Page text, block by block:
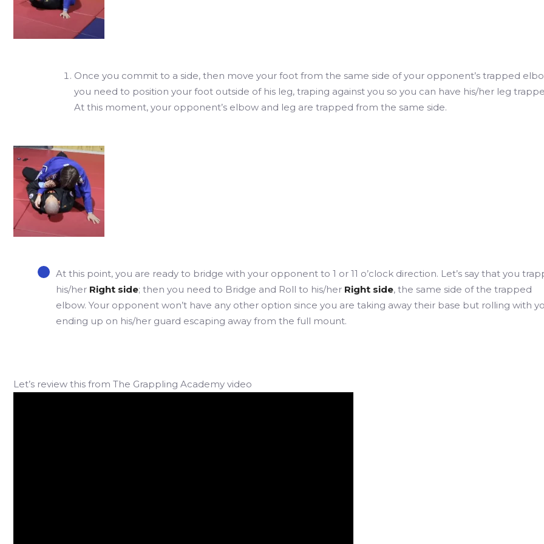
Once you commit to a side, then move your foot from the same side of your opponent’s trapped
you need to position your foot outside of his leg, traping against you so you can have his/her leg
At this moment, your opponent’s elbow and leg are trapped from the same side.
At this point, you are ready to bridge with your opponent to 1 or 11 o’clock direction. Let’s say that you
his/her Right side; then you need to Bridge and Roll to his/her Right side, the same side of the trapped
elbow. Your opponent won’t have any other option since you are taking away their base but rolling with
ending up on his/her guard escaping away from the full mount.
Let’s review this from The Grappling Academy video